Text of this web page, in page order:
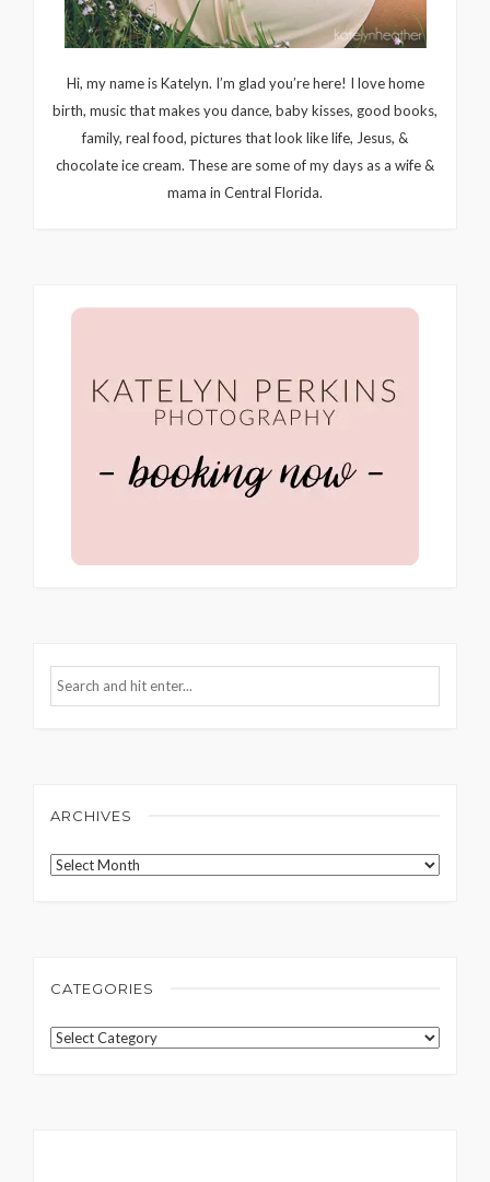
Hi, my name is Katelyn. I’m glad you’re here! I love home
birth, music that makes you dance, baby kisses, good books,
family, real food, pictures that look like life, Jesus, &
chocolate ice cream. These are some of my days as a wife &
mama in Central Florida.
ARCHIVES
Archives
CATEGORIES
Categories